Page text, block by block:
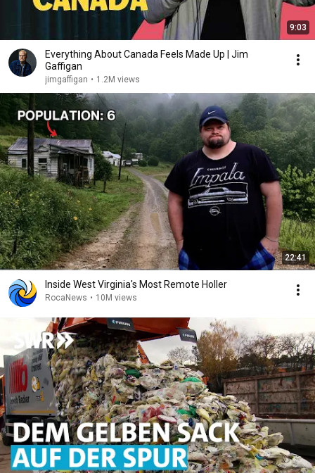
9:03
Everything About Canada Feels Made Up | Jim
Gaffigan
jimgaffigan • 1.2M views
22:41
Inside West Virginia's Most Remote Holler
RocaNews • 10M views